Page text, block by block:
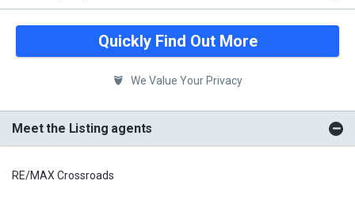
Quickly Find Out More
We Value Your Privacy
Meet the Listing agents
RE/MAX Crossroads